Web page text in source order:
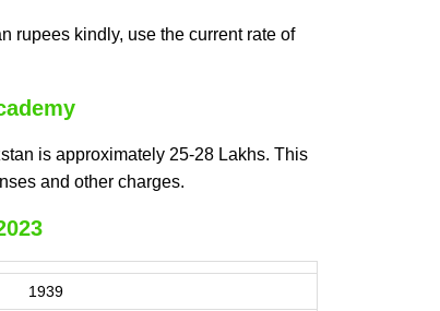
rupees kindly, use the current rate of
is approximately 25-28 Lakhs. This
and other charges.
1939